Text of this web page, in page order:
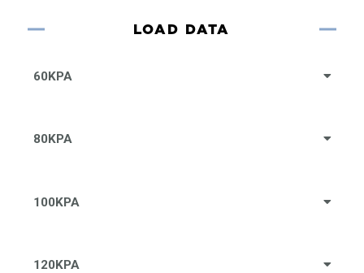
LOAD DATA
60KPA
80KPA
100KPA
120KPA